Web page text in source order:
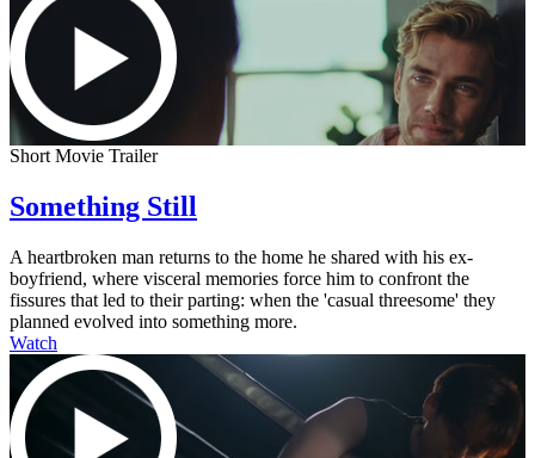
Short Movie Trailer
Something Still
A heartbroken man returns to the home he shared with his ex-
boyfriend, where visceral memories force him to confront the
fissures that led to their parting: when the 'casual threesome' they
planned evolved into something more.
Watch